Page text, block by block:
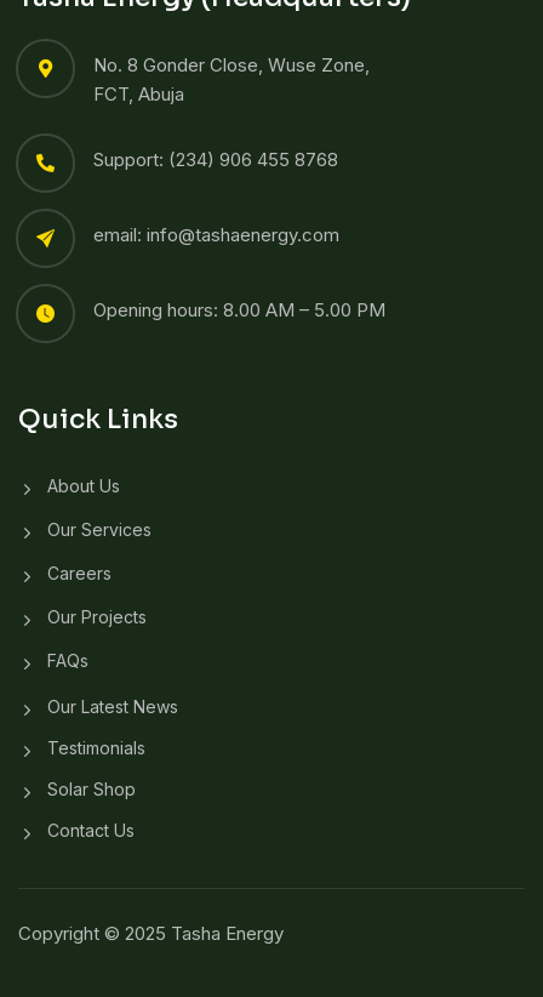
No. 8 Gonder Close, Wuse Zone,
FCT, Abuja
Support: (234) 906 455 8768​
email: info@tashaenergy.com
Opening hours: 8.00 AM – 5.00 PM
Quick Links
About Us
Our Services
Careers
Our Projects
FAQs
Our Latest News
Testimonials
Solar Shop
Contact Us
Copyright © 2025 Tasha Energy